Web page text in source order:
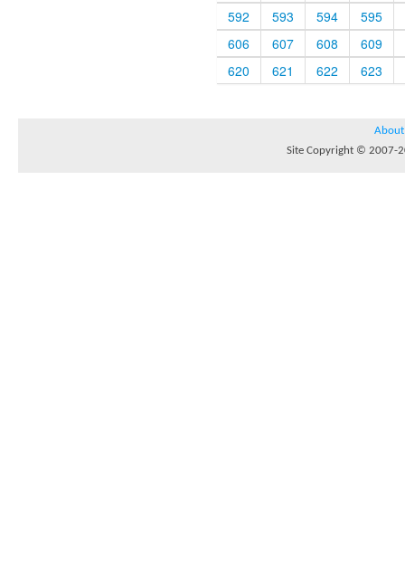
592
593 594
595
606
607 608
609
620
621 622 623
About
Site Copyright © 2007-